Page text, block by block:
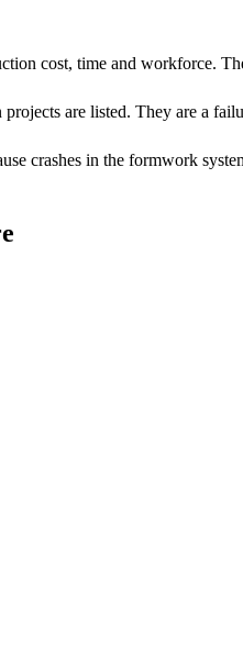
cost, time and workforce.
are listed. They are a
crashes in the formwork